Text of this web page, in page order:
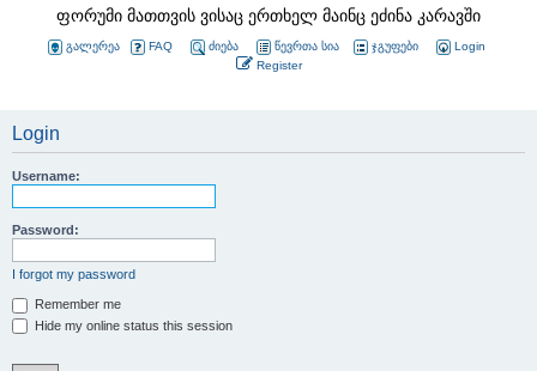
ფორუმი მათთვის ვისაც ერთხელ მაინც ეძინა კარავში
გალერეა FAQ ძიება წევრთა სია ჯგუფები
Login
Register
Login
Username:
Password:
I forgot my password
Remember me
Hide my online status this session